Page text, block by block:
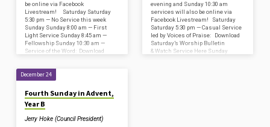
be online via Facebook
Livestream! Saturday Saturday
5:30 pm — No Service this week
Sunday Sunday 8:00 am — First
Light Service Sunday 8:45 am —
Fellowship Sunday 10:30 am —
Service of the Word: Download
evening and Sunday 10:30 am
services will also be online via
Facebook Livestream! Saturday
Saturday 5:30 pm — Casual Service
led by Voices of Praise: Download
Saturday’s Worship Bulletin
& Watch Service Here Sunday
December 24
Fourth Sunday in Advent,
Year B
Jerry Hoke (Council President)